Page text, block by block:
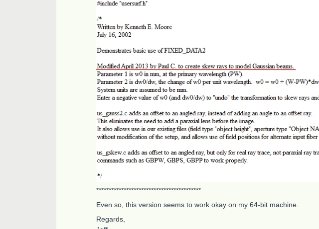
******************************************
Even so, this version seems to work okay on my 64-bit machine.
Regards,